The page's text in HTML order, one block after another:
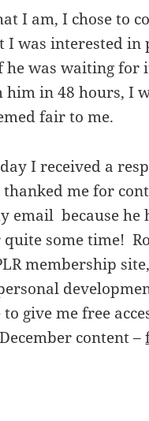
I am, I chose to
I was interested in
he was waiting for
in 48 hours, I
fair to me.
I received a
me for
email because
some time!
membership
give me free
content –